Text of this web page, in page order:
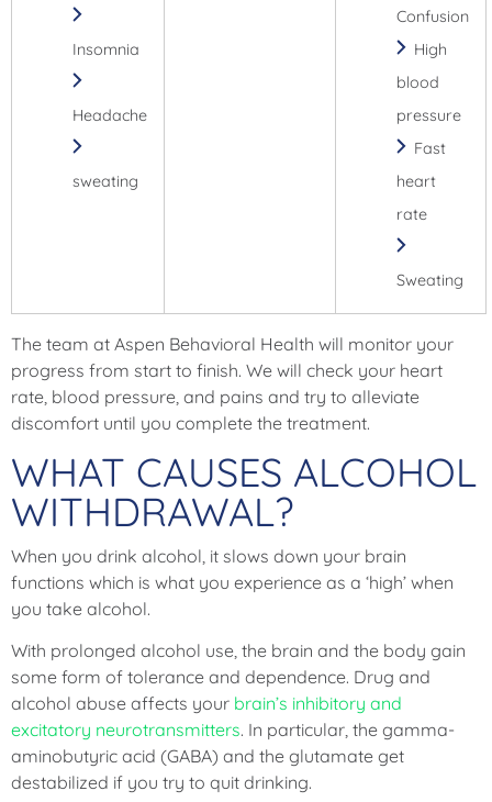
Insomnia
Headache
sweating
Confusion
High
blood
pressure
Fast
heart
rate
Sweating
The team at Aspen Behavioral Health will monitor your
progress from start to finish. We will check your heart
rate, blood pressure, and pains and try to alleviate
discomfort until you complete the treatment.
WHAT CAUSES ALCOHOL
WITHDRAWAL?
When you drink alcohol, it slows down your brain
functions which is what you experience as a ‘high’ when
you take alcohol.
With prolonged alcohol use, the brain and the body gain
some form of tolerance and dependence. Drug and
alcohol abuse affects your brain’s inhibitory and
excitatory neurotransmitters. In particular, the gamma-
aminobutyric acid (GABA) and the glutamate get
destabilized if you try to quit drinking.